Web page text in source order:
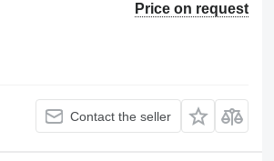
Price on request
Contact the seller